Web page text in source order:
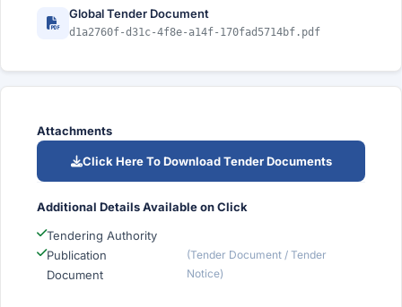
Global Tender Document
d1a2760f-d31c-4f8e-a14f-170fad5714bf.pdf
Attachments
Click Here To Download Tender Documents
Additional Details Available on Click
Tendering Authority
Publication
Document
(Tender Document / Tender
Notice)